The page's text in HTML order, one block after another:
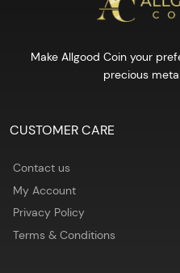
Make Allgood Coin your
precious
CUSTOMER CARE
Contact us
My Account
Privacy Policy
Terms & Conditions